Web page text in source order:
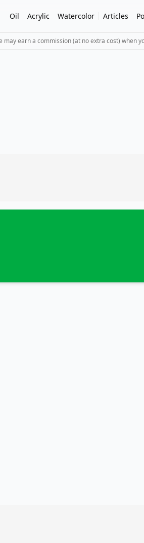
Oil Acrylic Watercolor Articles
may earn a commission (at no extra cost) when